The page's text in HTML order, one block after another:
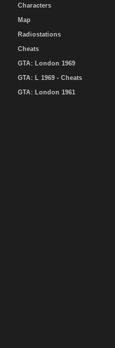
Characters
Map
Radiostations
Cheats
GTA: London 1969
GTA: L 1969 - Cheats
GTA: London 1961